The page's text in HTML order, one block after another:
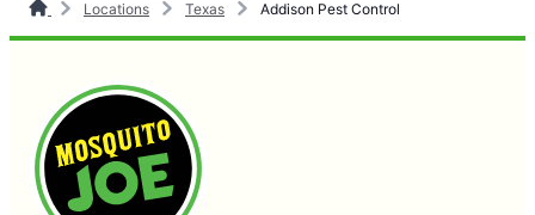
Locations Texas Addison Pest Control